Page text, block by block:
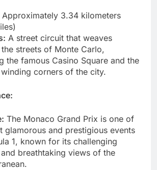
Approximately 3.34 kilometers
A street circuit that weaves
streets of Monte Carlo,
the famous Casino Square and the
corners of the city.
The Monaco Grand Prix is one of
glamorous and prestigious events
1, known for its challenging
breathtaking views of the